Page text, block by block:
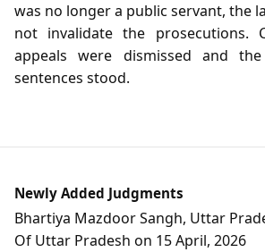
was no longer a public servant, the
not invalidate the prosecutions.
appeals were dismissed and
sentences stood.
Newly Added Judgments
Bhartiya Mazdoor Sangh, Uttar
Of Uttar Pradesh on 15 April, 2026